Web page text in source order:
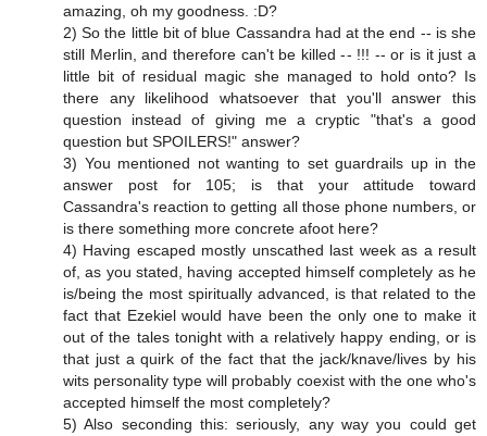
amazing, oh my goodness. :D?
2) So the little bit of blue Cassandra had at the end -- is she
still Merlin, and therefore can't be killed -- !!! -- or is it just a
little bit of residual magic she managed to hold onto? Is
there any likelihood whatsoever that you'll answer this
question instead of giving me a cryptic "that's a good
question but SPOILERS!" answer?
3) You mentioned not wanting to set guardrails up in the
answer post for 105; is that your attitude toward
Cassandra's reaction to getting all those phone numbers, or
is there something more concrete afoot here?
4) Having escaped mostly unscathed last week as a result
of, as you stated, having accepted himself completely as he
is/being the most spiritually advanced, is that related to the
fact that Ezekiel would have been the only one to make it
out of the tales tonight with a relatively happy ending, or is
that just a quirk of the fact that the jack/knave/lives by his
wits personality type will probably coexist with the one who's
accepted himself the most completely?
5) Also seconding this: seriously, any way you could get